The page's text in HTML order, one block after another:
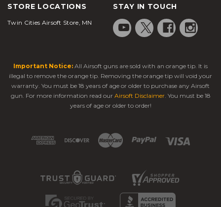
STORE LOCATIONS
Twin Cities Airsoft Store, MN
STAY IN TOUCH
Important Notice: All Airsoft guns are sold with an orange tip. It is
illegal to remove the orange tip. Removing the orange tip will void your
warranty. You must be 18 years of age or older to purchase any Airsoft
gun. For more information read our Airsoft Disclaimer. You must be 18
years of age or older to order!